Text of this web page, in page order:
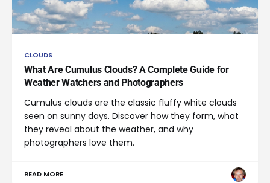
CLOUDS
What Are Cumulus Clouds? A Complete Guide for
Weather Watchers and Photographers
Cumulus clouds are the classic fluffy white clouds
seen on sunny days. Discover how they form, what
they reveal about the weather, and why
photographers love them.
READ MORE